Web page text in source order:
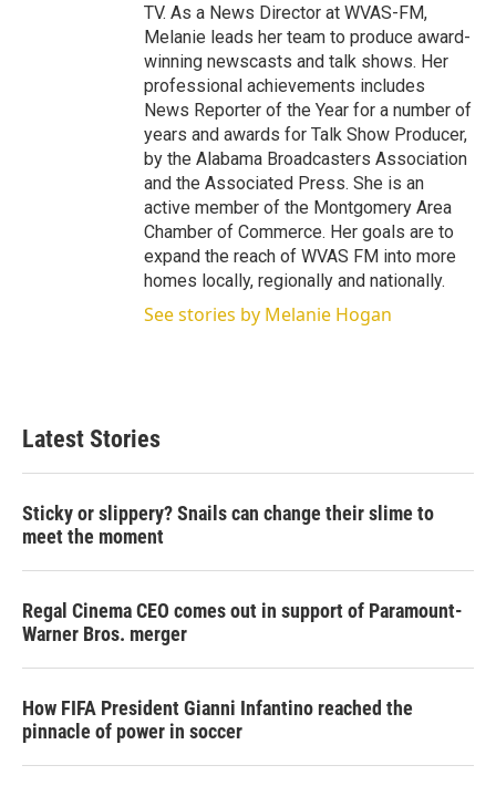
TV. As a News Director at WVAS-FM,
Melanie leads her team to produce award-
winning newscasts and talk shows. Her
professional achievements includes
News Reporter of the Year for a number of
years and awards for Talk Show Producer,
by the Alabama Broadcasters Association
and the Associated Press. She is an
active member of the Montgomery Area
Chamber of Commerce. Her goals are to
expand the reach of WVAS FM into more
homes locally, regionally and nationally.
See stories by Melanie Hogan
Latest Stories
Sticky or slippery? Snails can change their slime to
meet the moment
Regal Cinema CEO comes out in support of Paramount-
Warner Bros. merger
How FIFA President Gianni Infantino reached the
pinnacle of power in soccer